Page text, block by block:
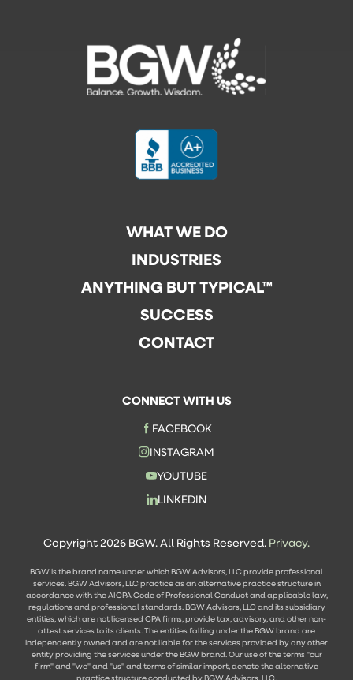
WHAT WE DO
INDUSTRIES
ANYTHING BUT TYPICAL™
SUCCESS
CONTACT
CONNECT WITH US
FACEBOOK
INSTAGRAM
YOUTUBE
LINKEDIN
Copyright 2026 BGW. All Rights Reserved. Privacy.
BGW is the brand name under which BGW Advisors, LLC provide professional
services. BGW Advisors, LLC practice as an alternative practice structure in
accordance with the AICPA Code of Professional Conduct and applicable law,
regulations and professional standards. BGW Advisors, LLC and its subsidiary
entities, which are not licensed CPA firms, provide tax, advisory, and other non-
attest services to its clients. The entities falling under the BGW brand are
independently owned and are not liable for the services provided by any other
entity providing the services under the BGW brand. Our use of the terms "our
firm" and "we" and "us" and terms of similar import, denote the alternative
practice structure conducted by BGW Advisors, LLC.